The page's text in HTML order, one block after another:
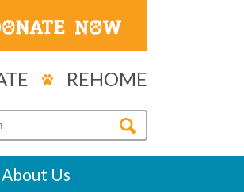
REHOME
About Us